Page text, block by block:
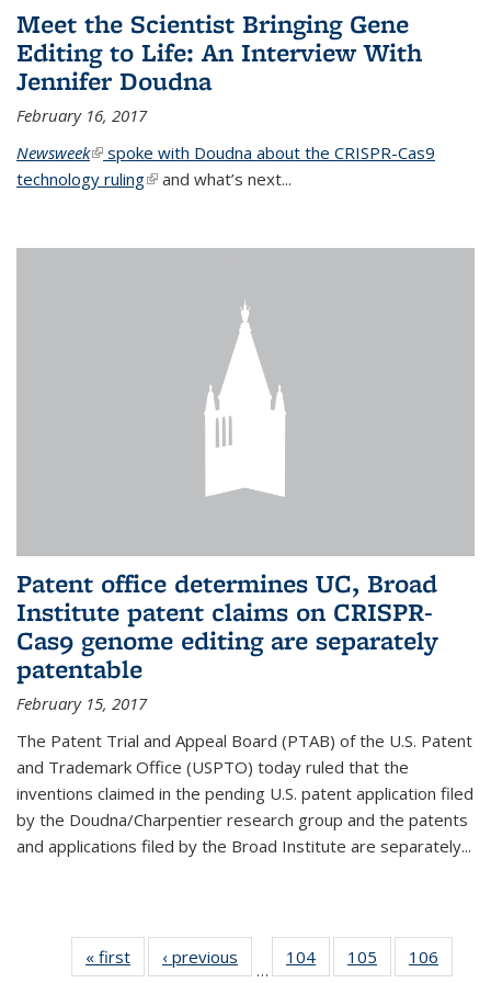
Meet the Scientist Bringing Gene
Editing to Life: An Interview With
Jennifer Doudna
February 16, 2017
Newsweek(link is external)
spoke with Doudna about the CRISPR-Cas9
technology ruling(link is external)
and what’s next...
Patent office determines UC, Broad
Institute patent claims on CRISPR-
Cas9 genome editing are separately
patentable
February 15, 2017
The Patent Trial and Appeal Board (PTAB) of the U.S. Patent
and Trademark Office (USPTO) today ruled that the
inventions claimed in the pending U.S. patent application filed
by the Doudna/Charpentier research group and the patents
and applications filed by the Broad Institute are separately...
« first News‹ previous
…
104 105 106